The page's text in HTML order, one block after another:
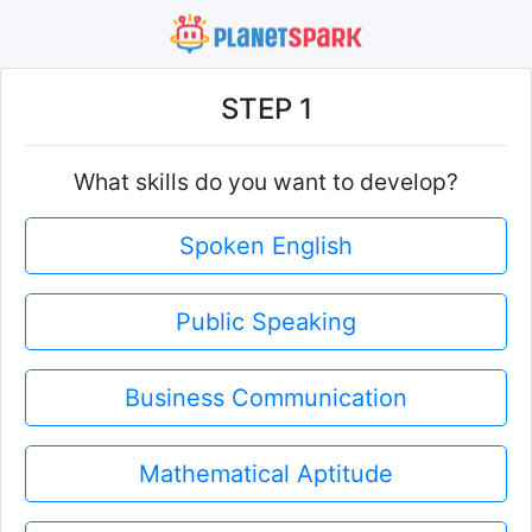
STEP 1
What skills do you want to develop?
Spoken English
Public Speaking
Business Communication
Mathematical Aptitude